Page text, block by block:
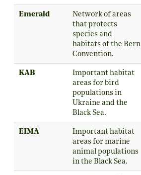
Emerald
Network of areas
that protects
species and
habitats of the Bern
Convention.
KAB
Important habitat
areas for bird
populations in
Ukraine and the
Black Sea.
EIMA
Important habitat
areas for marine
animal populations
in the Black Sea.